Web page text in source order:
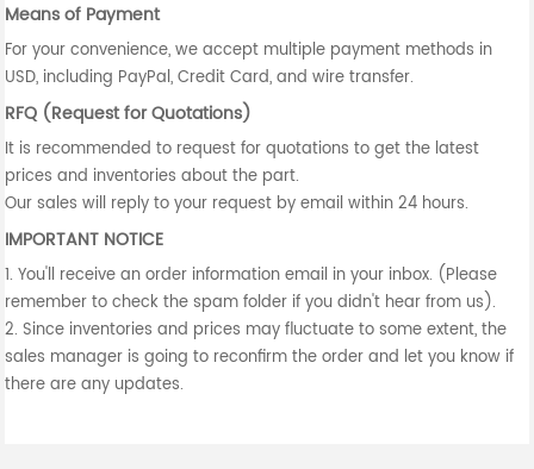
Means of Payment
For your convenience, we accept multiple payment methods in
USD, including PayPal, Credit Card, and wire transfer.
RFQ (Request for Quotations)
It is recommended to request for quotations to get the latest
prices and inventories about the part.
Our sales will reply to your request by email within 24 hours.
IMPORTANT NOTICE
1. You'll receive an order information email in your inbox. (Please
remember to check the spam folder if you didn't hear from us).
2. Since inventories and prices may fluctuate to some extent, the
sales manager is going to reconfirm the order and let you know if
there are any updates.